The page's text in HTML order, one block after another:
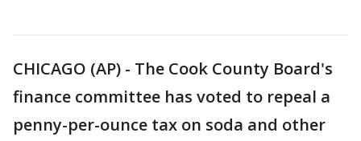
CHICAGO (AP) - The Cook County Board's
finance committee has voted to repeal a
penny-per-ounce tax on soda and other